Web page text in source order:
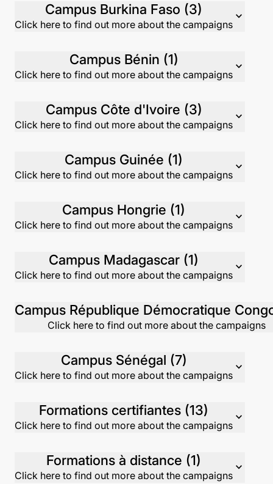
Campus Burkina Faso (3)
Click here to find out more about the campaigns
expand_more
Campus Bénin (1)
Click here to find out more about the campaigns
expand_more
Campus Côte d'Ivoire (3)
Click here to find out more about the campaigns
expand_more
Campus Guinée (1)
Click here to find out more about the campaigns
expand_more
Campus Hongrie (1)
Click here to find out more about the campaigns
expand_more
Campus Madagascar (1)
Click here to find out more about the campaigns
expand_more
Click here to find out more about the campaigns
Campus Sénégal (7)
Click here to find out more about the campaigns
expand_more
Formations certifiantes (13)
Click here to find out more about the campaigns
expand_more
Formations à distance (1)
Click here to find out more about the campaigns
expand_more